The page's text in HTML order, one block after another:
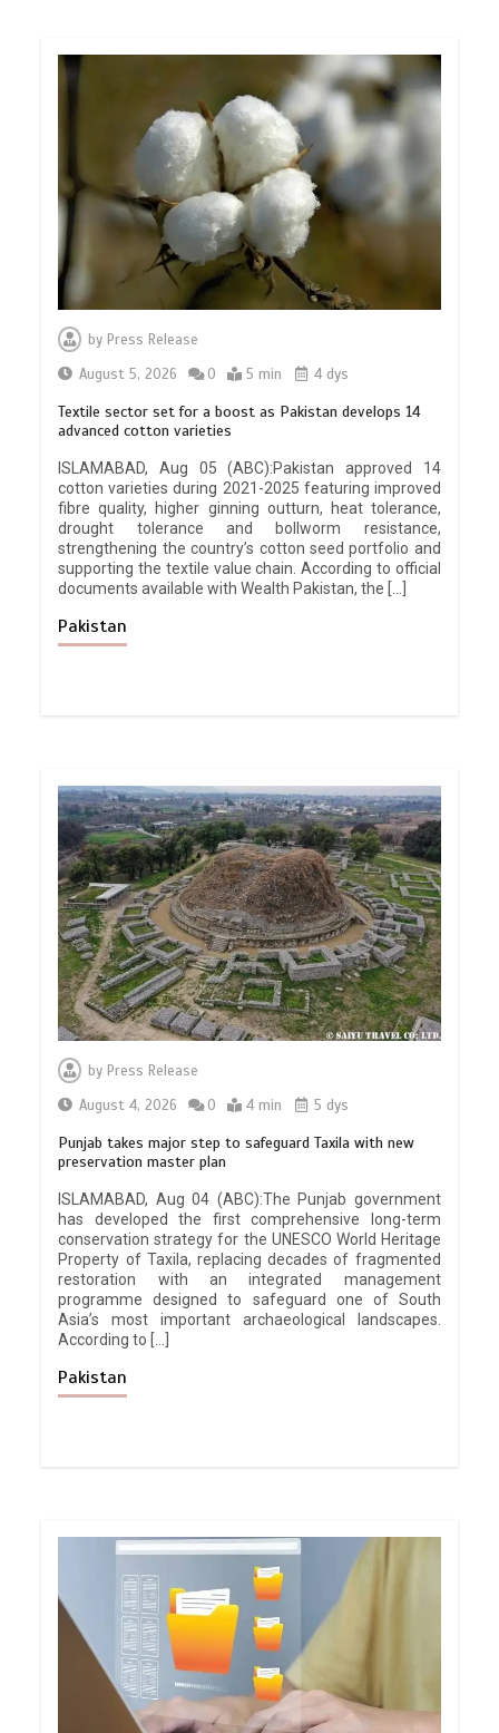
byPress Release
August 5, 2026
0 5 min 4 dys
Textile sector set for a boost as Pakistan develops 14
advanced cotton varieties
ISLAMABAD, Aug 05 (ABC):Pakistan approved 14
cotton varieties during 2021-2025 featuring improved
fibre quality, higher ginning outturn, heat tolerance,
drought tolerance and bollworm resistance,
strengthening the country’s cotton seed portfolio and
supporting the textile value chain. According to official
documents available with Wealth Pakistan, the […]
Pakistan
byPress Release
August 4, 2026
0 4 min 5 dys
Punjab takes major step to safeguard Taxila with new
preservation master plan
ISLAMABAD, Aug 04 (ABC):The Punjab government
has developed the first comprehensive long-term
conservation strategy for the UNESCO World Heritage
Property of Taxila, replacing decades of fragmented
restoration with an integrated management
programme designed to safeguard one of South
Asia’s most important archaeological landscapes.
According to […]
Pakistan